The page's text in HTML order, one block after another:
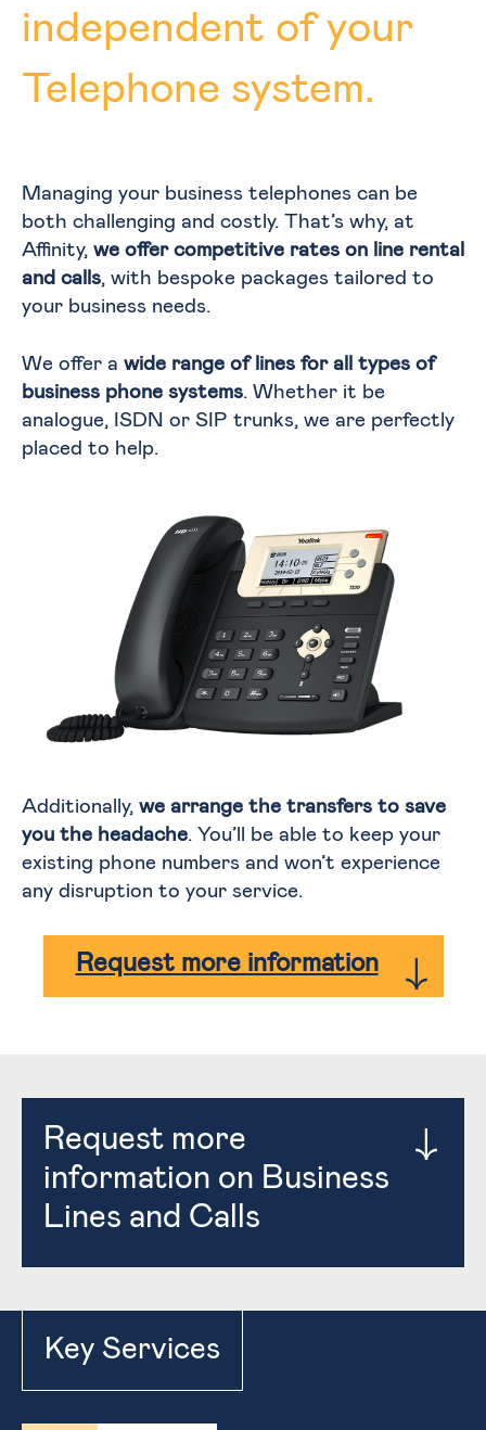
independent of your
Telephone system.
Managing your business telephones can be
both challenging and costly. That’s why, at
Affinity, we offer competitive rates on line rental
and calls, with bespoke packages tailored to
your business needs.
We offer a wide range of lines for all types of
business phone systems. Whether it be
analogue, ISDN or SIP trunks, we are perfectly
placed to help.
Additionally, we arrange the transfers to save
you the headache. You’ll be able to keep your
existing phone numbers and won’t experience
any disruption to your service.
Request more information
Request more
information on Business
Lines and Calls
Key Services